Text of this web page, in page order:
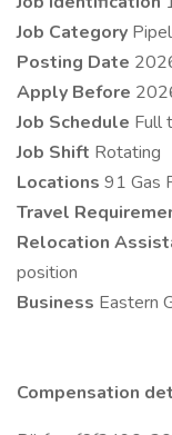
Job Category
Posting Date
Apply Before
Job Schedule Full
Job Shift Rotating
Locations 91 Gas
Travel
Relocation
position
Business Eastern
Compensation